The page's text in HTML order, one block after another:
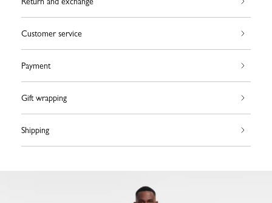
Customer service
Payment
Gift wrapping
Shipping